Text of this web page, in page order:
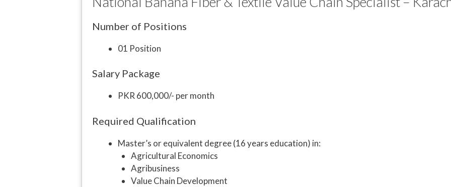
Number of Positions
01 Position
Salary Package
PKR 600,000/- per month
Required Qualification
Master’s or equivalent degree (16 years education) in:
Agricultural Economics
Agribusiness
Value Chain Development